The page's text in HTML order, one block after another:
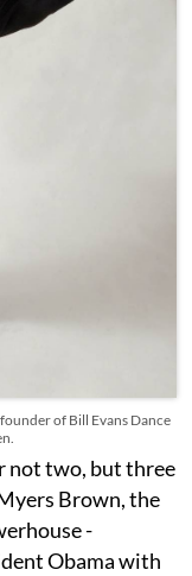
of Bill Evans Dance
not two, but three
Brown, the
-
Obama with